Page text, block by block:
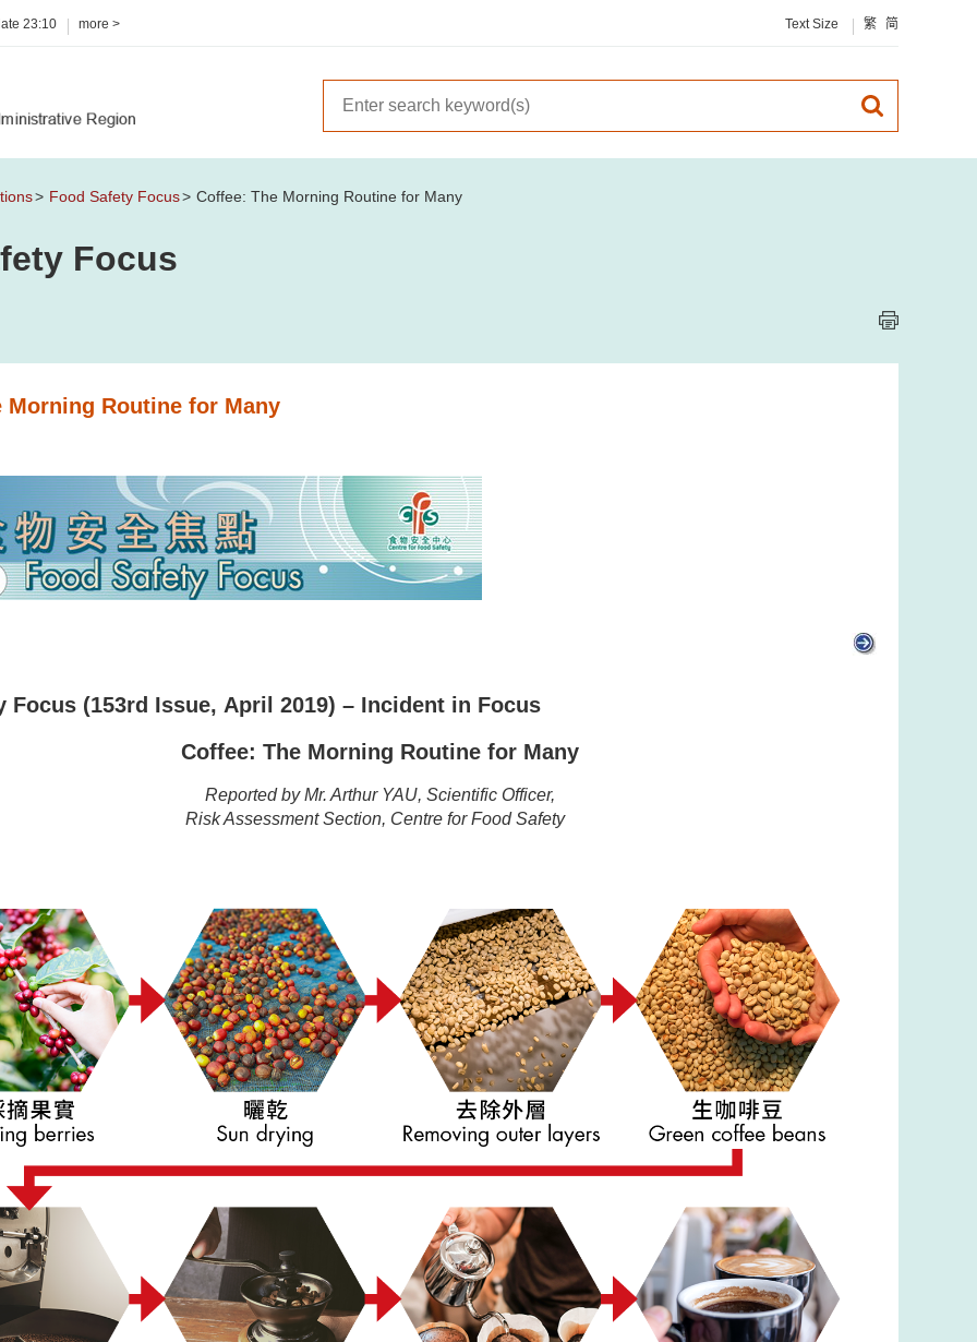
23:10 more > Text Size 繁 简
Food Safety Focus Coffee: The Morning Routine for Many
Focus
Morning Routine for Many
Focus (153rd Issue, April 2019) – Incident in Focus
Coffee: The Morning Routine for Many
Reported by Mr. Arthur YAU, Scientific Officer,
Risk Assessment Section, Centre for Food Safety